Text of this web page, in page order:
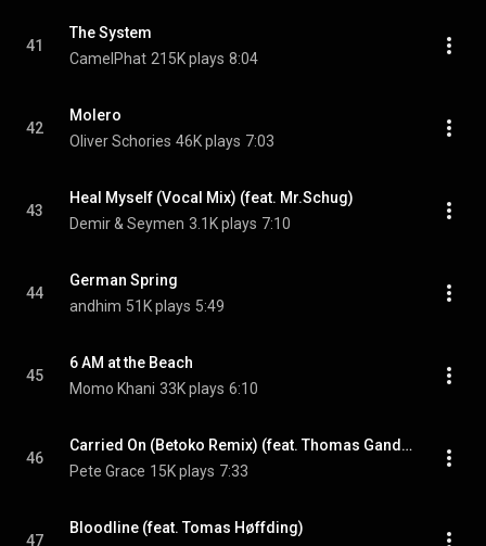
41
The System
CamelPhat 215K plays 8:04
42
Molero
Oliver Schories 46K plays 7:03
43
Heal Myself (Vocal Mix) (feat. Mr.Schug)
Demir & Seymen 3.1K plays 7:10
44
German Spring
andhim 51K plays 5:49
45
6 AM at the Beach
Momo Khani 33K plays 6:10
46
Carried On (Betoko Remix) (feat. Thomas Gandey)
Pete Grace 15K plays 7:33
47
Bloodline (feat. Tomas Høffding)